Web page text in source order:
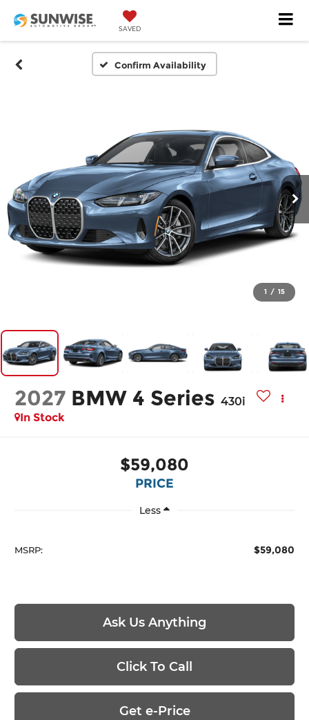
SAVED
Confirm Availability
1 / 15
2027 BMW 4 Series 430i
In Stock
$59,080
PRICE
Less
MSRP: $59,080
Ask Us Anything
Click To Call
Get e-Price